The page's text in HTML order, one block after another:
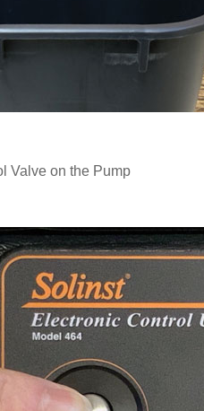
Valve on the Pump